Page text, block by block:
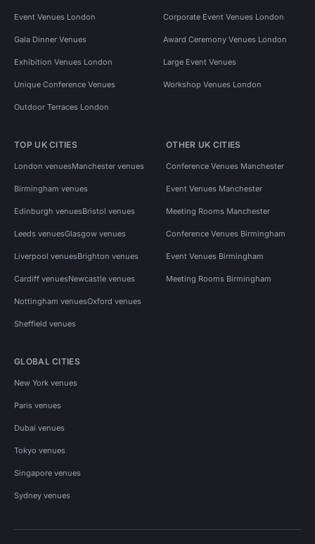
Event Venues London Corporate Event Venues London
Gala Dinner Venues Award Ceremony Venues London
Exhibition Venues London Large Event Venues
Unique Conference Venues Workshop Venues London
Outdoor Terraces London
TOP UK CITIES
London venuesManchester venues
Birmingham venues
Edinburgh venuesBristol venues
Leeds venuesGlasgow venues
Liverpool venuesBrighton venues
Cardiff venuesNewcastle venues
Nottingham venuesOxford venues
Sheffield venues
OTHER UK CITIES
Conference Venues Manchester
Event Venues Manchester
Meeting Rooms Manchester
Conference Venues Birmingham
Event Venues Birmingham
Meeting Rooms Birmingham
GLOBAL CITIES
New York venues
Paris venues
Dubai venues
Tokyo venues
Singapore venues
Sydney venues